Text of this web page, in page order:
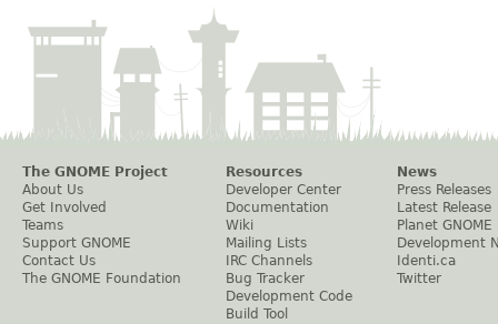
The GNOME Project
About Us
Get Involved
Teams
Support GNOME
Contact Us
The GNOME Foundation
Resources
Developer Center
Documentation
Wiki
Mailing Lists
IRC Channels
Bug Tracker
Development Code
Build Tool
News
Press Releases
Latest Release
Planet GNOME
Development
Identi.ca
Twitter